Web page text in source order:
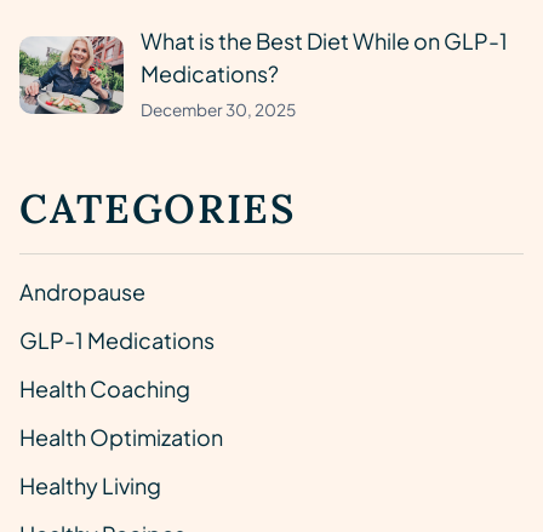
What is the Best Diet While on GLP-1
Medications?
December 30, 2025
CATEGORIES
Andropause
GLP-1 Medications
Health Coaching
Health Optimization
Healthy Living